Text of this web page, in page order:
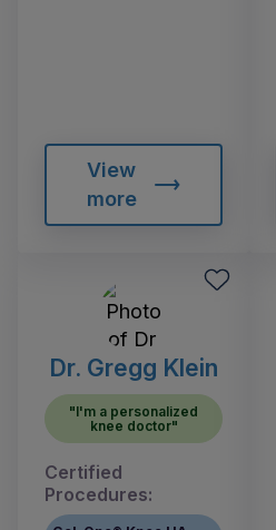
View
more
Dr. Gregg Klein
"I'm a personalized
knee doctor"
Certified
Procedures: